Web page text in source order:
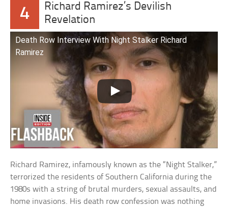
4
Richard Ramirez’s Devilish
Revelation
Death Row Interview With Night Stalker Richard
Ramirez
Richard Ramirez, infamously known as the “Night Stalker,”
terrorized the residents of Southern California during the
1980s with a string of brutal murders, sexual assaults, and
home invasions. His death row confession was nothing